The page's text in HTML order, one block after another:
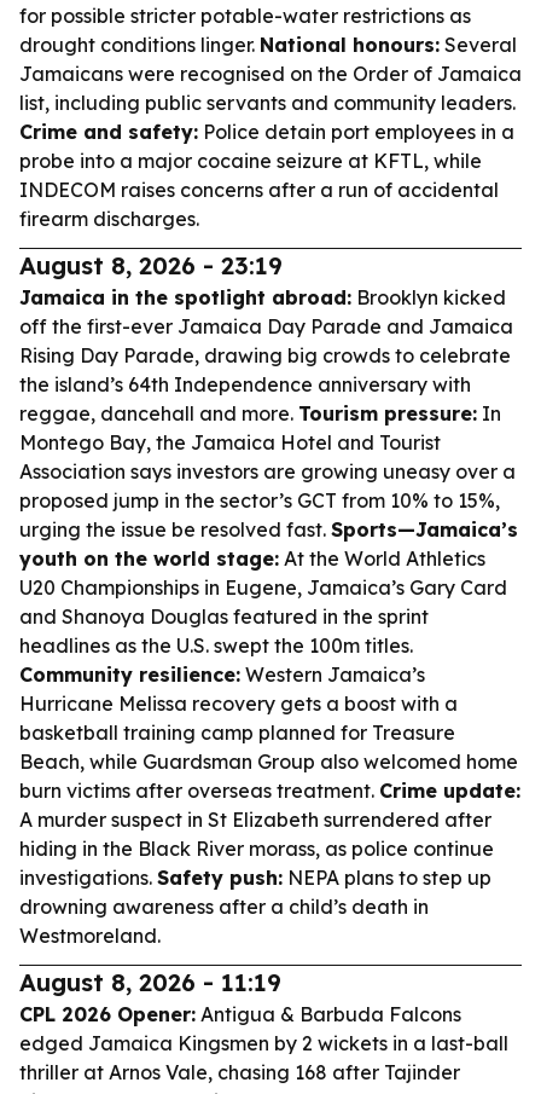
for possible stricter potable-water restrictions as
drought conditions linger. National honours: Several
Jamaicans were recognised on the Order of Jamaica
list, including public servants and community leaders.
Crime and safety: Police detain port employees in a
probe into a major cocaine seizure at KFTL, while
INDECOM raises concerns after a run of accidental
firearm discharges.
August 8, 2026 - 23:19
Jamaica in the spotlight abroad: Brooklyn kicked
off the first-ever Jamaica Day Parade and Jamaica
Rising Day Parade, drawing big crowds to celebrate
the island’s 64th Independence anniversary with
reggae, dancehall and more. Tourism pressure: In
Montego Bay, the Jamaica Hotel and Tourist
Association says investors are growing uneasy over a
proposed jump in the sector’s GCT from 10% to 15%,
urging the issue be resolved fast. Sports—Jamaica’s
youth on the world stage: At the World Athletics
U20 Championships in Eugene, Jamaica’s Gary Card
and Shanoya Douglas featured in the sprint
headlines as the U.S. swept the 100m titles.
Community resilience: Western Jamaica’s
Hurricane Melissa recovery gets a boost with a
basketball training camp planned for Treasure
Beach, while Guardsman Group also welcomed home
burn victims after overseas treatment. Crime update:
A murder suspect in St Elizabeth surrendered after
hiding in the Black River morass, as police continue
investigations. Safety push: NEPA plans to step up
drowning awareness after a child’s death in
Westmoreland.
August 8, 2026 - 11:19
CPL 2026 Opener: Antigua & Barbuda Falcons
edged Jamaica Kingsmen by 2 wickets in a last-ball
thriller at Arnos Vale, chasing 168 after Tajinder